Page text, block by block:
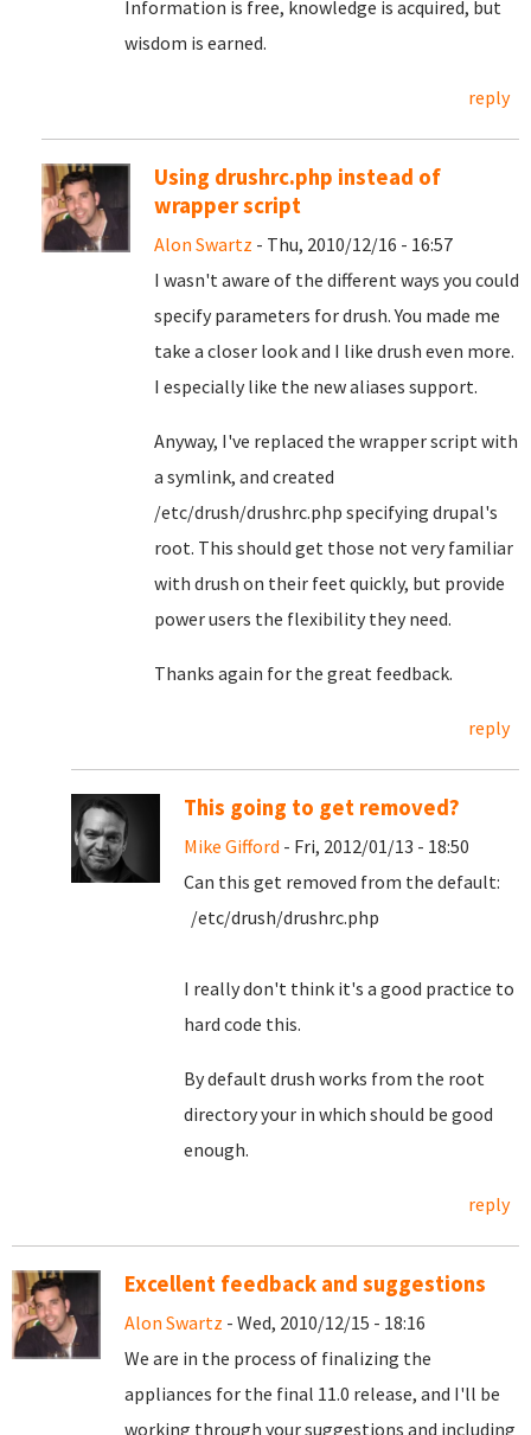
Information is free, knowledge is acquired, but
wisdom is earned.
reply
Using drushrc.php instead of
wrapper script
Alon Swartz - Thu, 2010/12/16 - 16:57
I wasn't aware of the different ways you could
specify parameters for drush. You made me
take a closer look and I like drush even more.
I especially like the new aliases support.
Anyway, I've replaced the wrapper script with
a symlink, and created
/etc/drush/drushrc.php specifying drupal's
root. This should get those not very familiar
with drush on their feet quickly, but provide
power users the flexibility they need.
Thanks again for the great feedback.
reply
This going to get removed?
Mike Gifford - Fri, 2012/01/13 - 18:50
Can this get removed from the default:
/etc/drush/drushrc.php
I really don't think it's a good practice to
hard code this.
By default drush works from the root
directory your in which should be good
enough.
reply
Excellent feedback and suggestions
Alon Swartz - Wed, 2010/12/15 - 18:16
We are in the process of finalizing the
appliances for the final 11.0 release, and I'll be
working through your suggestions and including